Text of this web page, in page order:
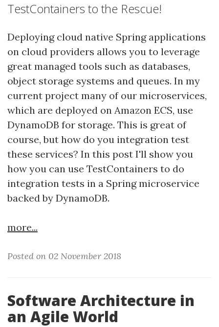
TestContainers to the Rescue!
Deploying cloud native Spring applications
on cloud providers allows you to leverage
great managed tools such as databases,
object storage systems and queues. In my
current project many of our microservices,
which are deployed on Amazon ECS, use
DynamoDB for storage. This is great of
course, but how do you integration test
these services? In this post I'll show you
how you can use TestContainers to do
integration tests in a Spring microservice
backed by DynamoDB.
more...
Posted on 02 November 2018
Software Architecture in
an Agile World